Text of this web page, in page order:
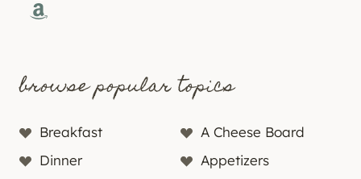
Amazon
browse popular topics
Breakfast
A Cheese Board
Dinner
Appetizers